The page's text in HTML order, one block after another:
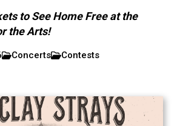
to See Home Free at the
the Arts!
Concerts Contests